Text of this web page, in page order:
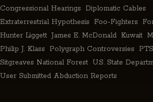
Congressional Hearings
Diplomatic Cables
Extraterrestrial Hypothesis
Foo-Fighters
Hunter Liggett James E. McDonald Kuwait
Philip J. Klass
Polygraph Controversies
Sitgreaves National Forest U.S. State
User Submitted Abduction Reports